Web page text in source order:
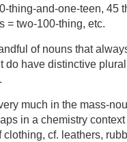
thing-and-one-teen, 45
= two-100-thing, etc.
of nouns that
do have distinctive
much in the mass-
in a chemistry
clothing, cf. leathers,